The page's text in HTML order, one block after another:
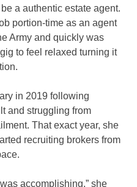
a authentic estate agent.
portion-time as an agent
Army and quickly was
to feel relaxed turning it
in 2019 following
and struggling from
That exact year, she
recruiting brokers from
accomplishing,” she